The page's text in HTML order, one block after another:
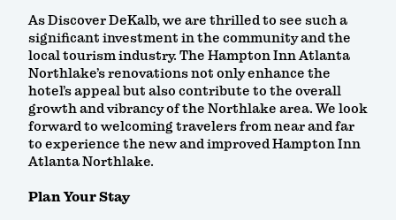
As Discover DeKalb, we are thrilled to see such a
significant investment in the community and the
local tourism industry. The Hampton Inn Atlanta
Northlake’s renovations not only enhance the
hotel’s appeal but also contribute to the overall
growth and vibrancy of the Northlake area. We look
forward to welcoming travelers from near and far
to experience the new and improved Hampton Inn
Atlanta Northlake.
Plan Your Stay